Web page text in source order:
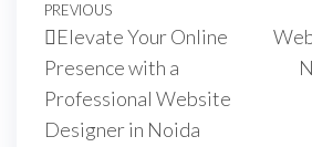
PREVIOUS
Elevate Your Online
Presence with a
Professional Website
Designer in Noida